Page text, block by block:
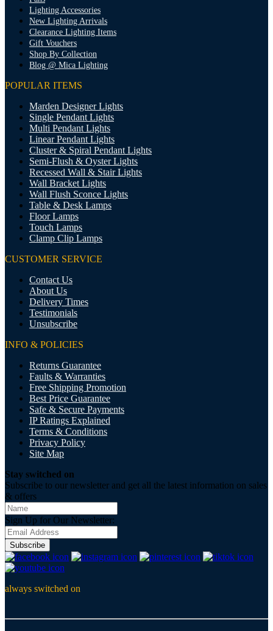
Lighting Accessories
New Lighting Arrivals
Clearance Lighting Items
Gift Vouchers
Shop By Collection
Blog @ Mica Lighting
POPULAR ITEMS
Marden Designer Lights
Single Pendant Lights
Multi Pendant Lights
Linear Pendant Lights
Cluster & Spiral Pendant Lights
Semi-Flush & Oyster Lights
Recessed Wall & Stair Lights
Wall Bracket Lights
Wall Flush Sconce Lights
Table & Desk Lamps
Floor Lamps
Touch Lamps
Clamp Clip Lamps
CUSTOMER SERVICE
Contact Us
About Us
Delivery Times
Testimonials
Unsubscribe
INFO & POLICIES
Returns Guarantee
Faults & Warranties
Free Shipping Promotion
Best Price Guarantee
Safe & Secure Payments
IP Ratings Explained
Terms & Conditions
Privacy Policy
Site Map
Stay switched on
Subscribe to our newsletter and get all the latest information on sales
& offers
Sign Up for Our Newsletter:
Subscribe
always switched on